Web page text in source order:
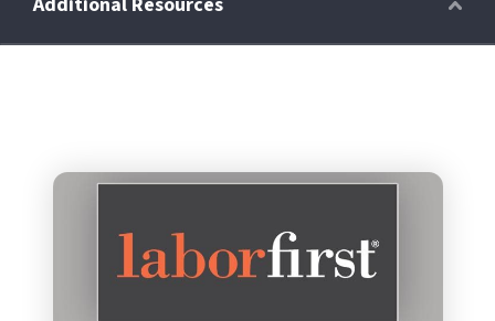
Wellness Power
Life Events